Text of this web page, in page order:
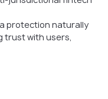
protection naturally
trust with users,